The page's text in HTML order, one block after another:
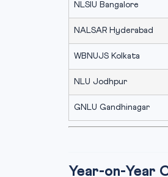
NLSIU Bangalore
NALSAR Hyderabad
WBNUJS Kolkata
NLU Jodhpur
GNLU Gandhinagar
Year-on-Year